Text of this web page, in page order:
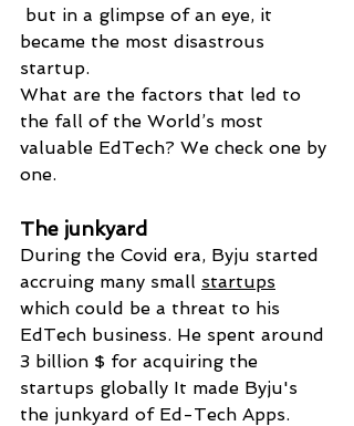
but in a glimpse of an eye, it
became the most disastrous
startup.
What are the factors that led to
the fall of the World’s most
valuable EdTech? We check one by
one.
The junkyard
During the Covid era, Byju started
accruing many small startups
which could be a threat to his
EdTech business. He spent around
3 billion $ for acquiring the
startups globally It made Byju's
the junkyard of Ed-Tech Apps.